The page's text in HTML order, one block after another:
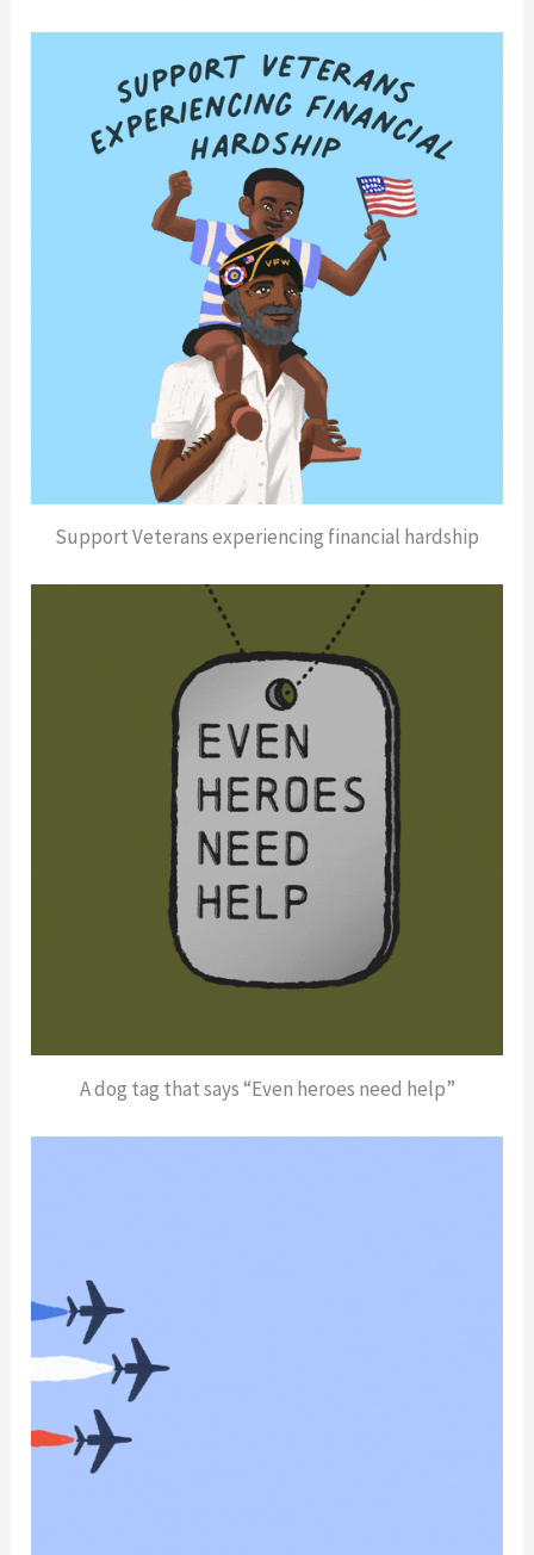
Support Veterans experiencing financial hardship
A dog tag that says “Even heroes need help”